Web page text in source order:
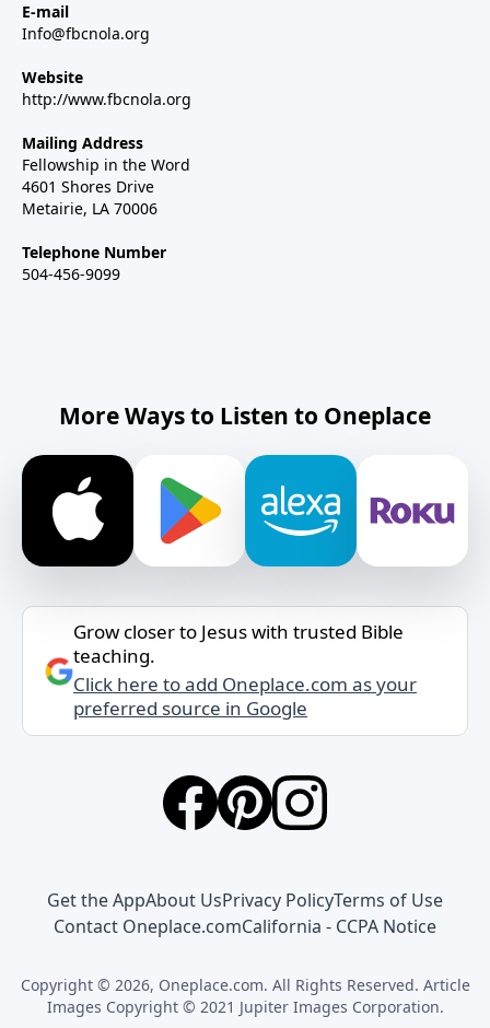
E-mail
Info@fbcnola.org
Website
http://www.fbcnola.org
Mailing Address
Fellowship in the Word
4601 Shores Drive
Metairie, LA 70006
Telephone Number
504-456-9099
More Ways to Listen to Oneplace
Grow closer to Jesus with trusted Bible
teaching.
Click here to add Oneplace.com as your
preferred source in Google
Get the AppAbout UsPrivacy PolicyTerms of Use
Contact Oneplace.comCalifornia - CCPA Notice
Copyright © 2026, Oneplace.com. All Rights Reserved. Article
Images Copyright © 2021 Jupiter Images Corporation.